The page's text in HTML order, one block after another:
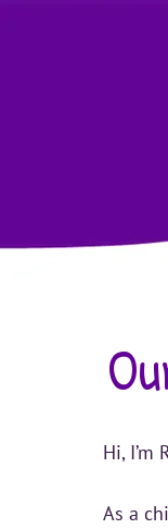
Hi, I’m
As a